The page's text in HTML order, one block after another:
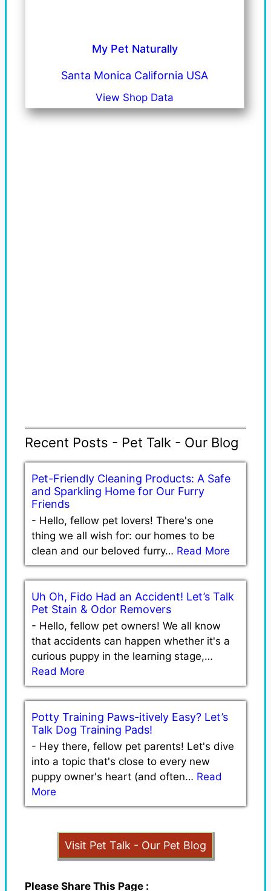
My Pet Naturally
Santa Monica California USA
View Shop Data
Recent Posts - Pet Talk - Our Blog
Pet-Friendly Cleaning Products: A Safe
and Sparkling Home for Our Furry
Friends
- Hello, fellow pet lovers! There's one
thing we all wish for: our homes to be
clean and our beloved furry… Read More
Uh Oh, Fido Had an Accident! Let’s Talk
Pet Stain & Odor Removers
- Hello, fellow pet owners! We all know
that accidents can happen whether it's a
curious puppy in the learning stage,…
Read More
Potty Training Paws-itively Easy? Let’s
Talk Dog Training Pads!
- Hey there, fellow pet parents! Let's dive
into a topic that's close to every new
puppy owner's heart (and often… Read
More
Visit Pet Talk - Our Pet Blog
Please Share This Page :